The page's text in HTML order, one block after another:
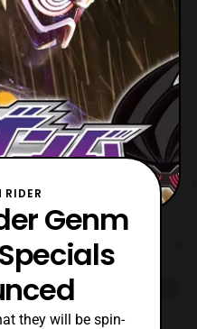
Genm
they will be spin-